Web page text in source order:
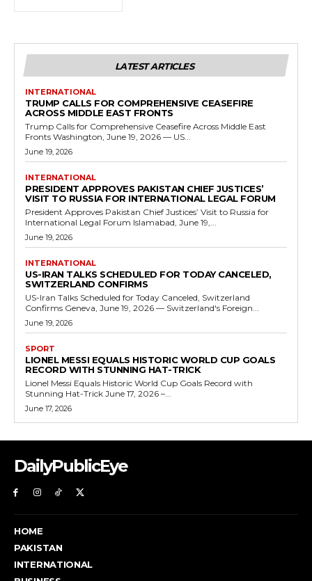
LATEST ARTICLES
INTERNATIONAL
TRUMP CALLS FOR COMPREHENSIVE CEASEFIRE
ACROSS MIDDLE EAST FRONTS
Trump Calls for Comprehensive Ceasefire Across Middle East
Fronts Washington, June 19, 2026 — US...
June 19, 2026
INTERNATIONAL
PRESIDENT APPROVES PAKISTAN CHIEF JUSTICES’
VISIT TO RUSSIA FOR INTERNATIONAL LEGAL FORUM
President Approves Pakistan Chief Justices’ Visit to Russia for
International Legal Forum Islamabad, June 19,...
June 19, 2026
INTERNATIONAL
US-IRAN TALKS SCHEDULED FOR TODAY CANCELED,
SWITZERLAND CONFIRMS
US-Iran Talks Scheduled for Today Canceled, Switzerland
Confirms Geneva, June 19, 2026 — Switzerland's Foreign...
June 19, 2026
SPORT
LIONEL MESSI EQUALS HISTORIC WORLD CUP GOALS
RECORD WITH STUNNING HAT-TRICK
Lionel Messi Equals Historic World Cup Goals Record with
Stunning Hat-Trick June 17, 2026 –...
June 17, 2026
DailyPublicEye
HOME
PAKISTAN
INTERNATIONAL